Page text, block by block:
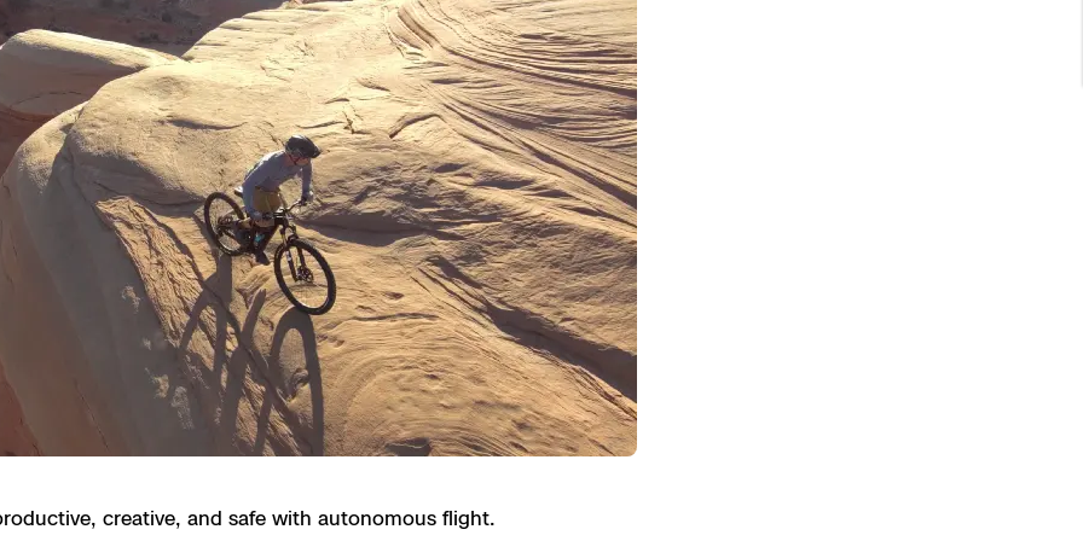
Security
and X10D
creative, and safe with autonomous flight.